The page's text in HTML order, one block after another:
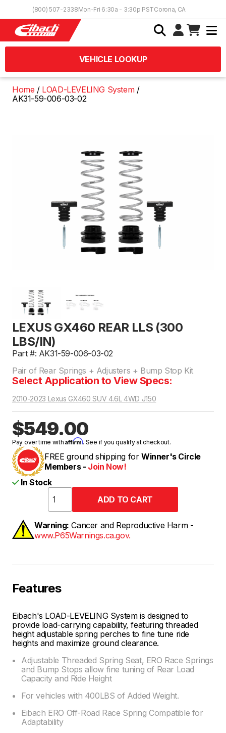
(800) 507-2338Mon-Fri 6:30a - 3:30p PSTCorona, CA
VEHICLE LOOKUP
Home
LOAD-LEVELING System
AK31-59-006-03-02
LEXUS GX460 REAR LLS (300
LBS/IN)
Part #: AK31-59-006-03-02
Pair of Rear Springs + Adjusters + Bump Stop Kit
Select Application to View Specs:
2010-2023 Lexus GX460 SUV 4.6L 4WD J150
$549.00
Pay over time withAffirm. See if you qualify at checkout.
FREE ground shipping for Winner's Circle
Members - Join Now!
In Stock
Warning: Cancer and Reproductive Harm -
www.P65Warnings.ca.gov.
Features
Eibach's LOAD-LEVELING System is designed to
provide load-carrying capability, featuring threaded
height adjustable spring perches to fine tune ride
heights and maximize ground clearance.
Adjustable Threaded Spring Seat, ERO Race Springs
and Bump Stops allow fine tuning of Rear Load
Capacity and Ride Height
For vehicles with 400LBS of Added Weight.
Eibach ERO Off-Road Race Spring Compatible for
Adaptability